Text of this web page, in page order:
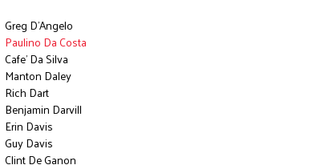
Greg D’Angelo
Paulino Da Costa
Cafe’ Da Silva
Manton Daley
Rich Dart
Benjamin Darvill
Erin Davis
Guy Davis
Clint De Ganon